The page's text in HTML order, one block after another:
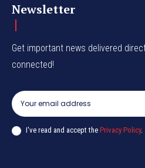
Newsletter
Get important news delivered
connected!
I've read and accept the Privacy Policy.